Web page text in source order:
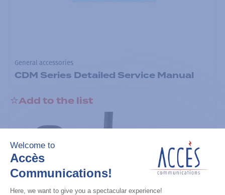
General accessories
CDM Series Detailed Service Manual
Add to the list